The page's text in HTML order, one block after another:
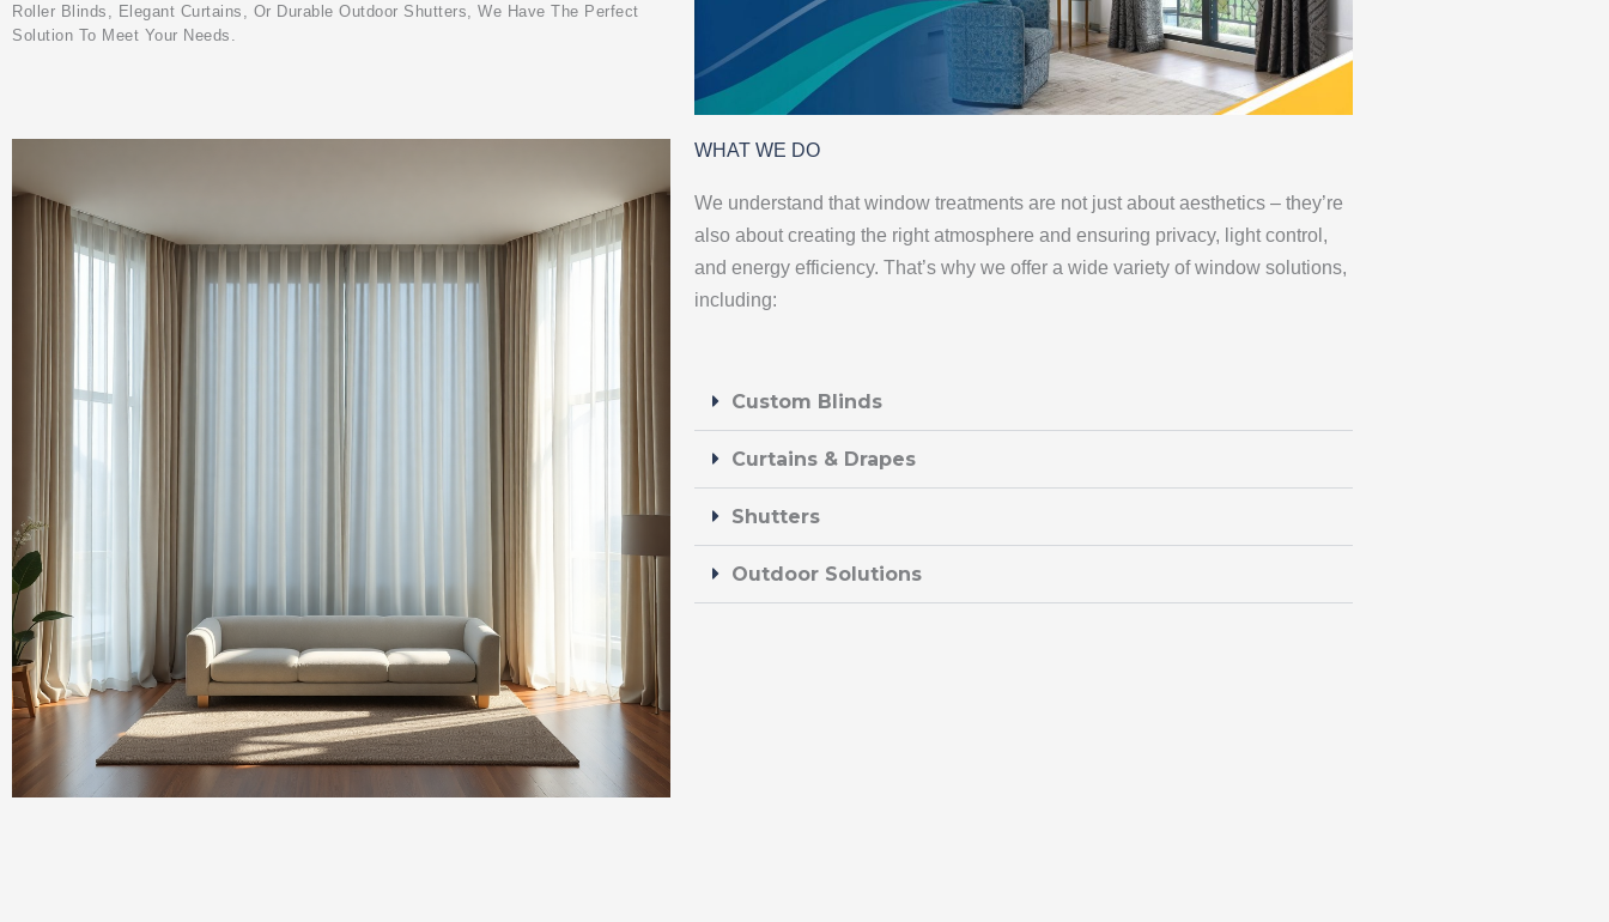
Roller Blinds, Elegant Curtains, Or Durable Outdoor Shutters, We Have The Perfect
Solution To Meet Your Needs.
WHAT WE DO
We understand that window treatments are not just about aesthetics – they’re
also about creating the right atmosphere and ensuring privacy, light control,
and energy efficiency. That’s why we offer a wide variety of window solutions,
including:
Custom Blinds
Curtains & Drapes
Shutters
Outdoor Solutions